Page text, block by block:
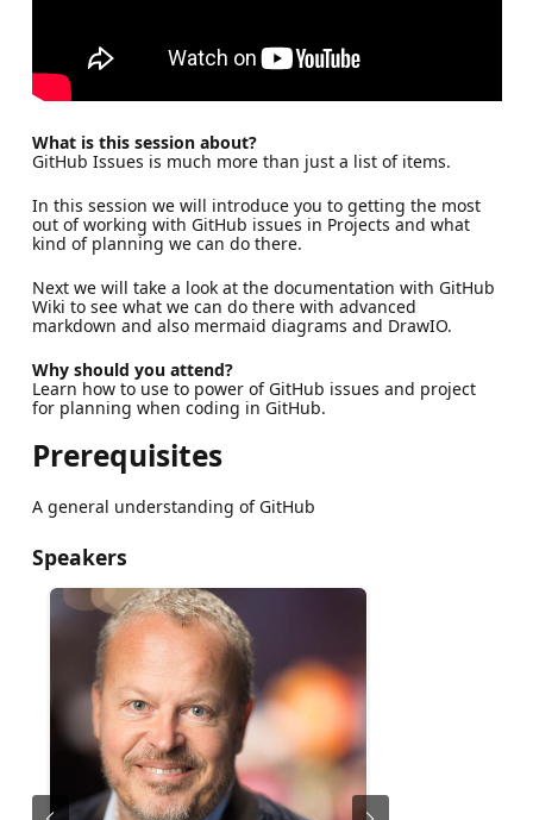
What is this session about?
GitHub Issues is much more than just a list of items.
In this session we will introduce you to getting the most
out of working with GitHub issues in Projects and what
kind of planning we can do there.
Next we will take a look at the documentation with GitHub
Wiki to see what we can do there with advanced
markdown and also mermaid diagrams and DrawIO.
Why should you attend?
Learn how to use to power of GitHub issues and project
for planning when coding in GitHub.
Prerequisites
A general understanding of GitHub
Speakers